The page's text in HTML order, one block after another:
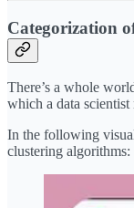
Categorization
There’s a whole
which a data
In the following
clustering algorithms: